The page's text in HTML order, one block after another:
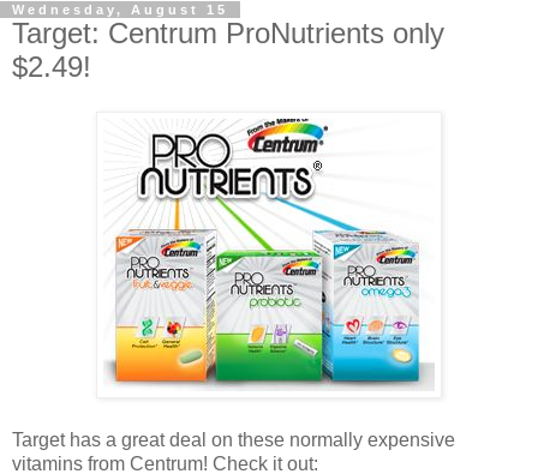
Wednesday, August 15
Target: Centrum ProNutrients only
$2.49!
Target has a great deal on these normally expensive
vitamins from Centrum! Check it out: